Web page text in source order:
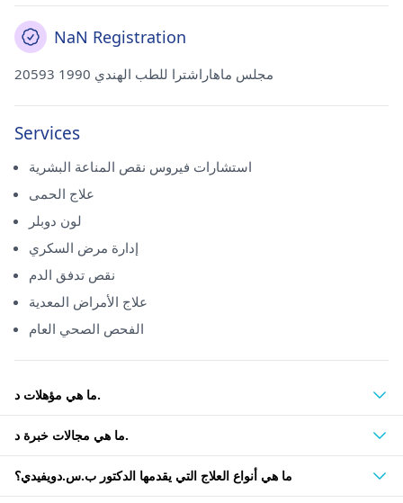
NaN Registration
20593 مجلس ماهاراشترا للطب الهندي 1990
Services
استشارات فيروس نقص المناعة البشرية
علاج الحمى
لون دوبلر
إدارة مرض السكري
نقص تدفق الدم
علاج الأمراض المعدية
الفحص الصحي العام
ما هي مؤهلات د.
ما هي مجالات خبرة د.
ما هي أنواع العلاج التي يقدمها الدكتور ب.س.دويفيدي؟